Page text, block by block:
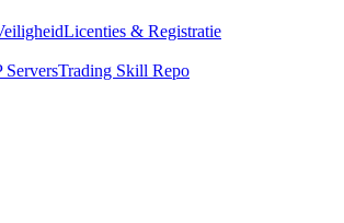
Licenties & Registratie
ServersTrading Skill Repo